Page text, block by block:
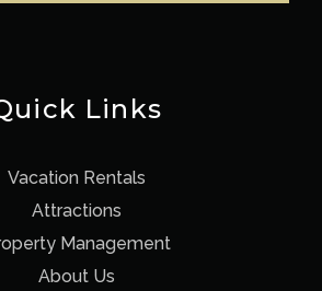
Links
Vacation Rentals
Attractions
Management
About Us